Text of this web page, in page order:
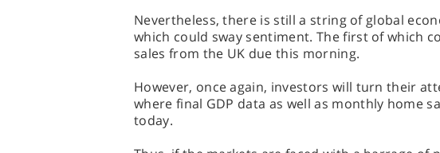
Nevertheless, there is still a string of global
which could sway sentiment. The first of which
sales from the UK due this morning.
However, once again, investors will turn their
where final GDP data as well as monthly home
today.